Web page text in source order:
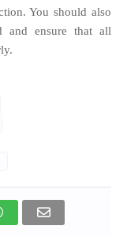
You should also
and ensure that all